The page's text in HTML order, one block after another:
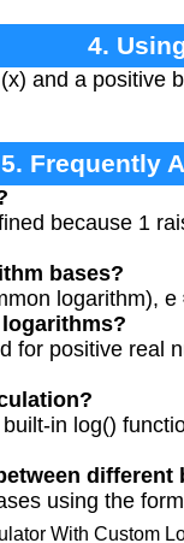
4.
and a positive
5. Frequently
because 1
bases?
logarithm),
for positive real
in log()
different
using the
With Custom